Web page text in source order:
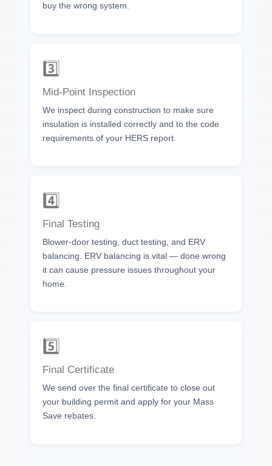
buy the wrong system.
3️⃣
Mid-Point Inspection
We inspect during construction to make sure
insulation is installed correctly and to the code
requirements of your HERS report.
4️⃣
Final Testing
Blower-door testing, duct testing, and ERV
balancing. ERV balancing is vital — done wrong
it can cause pressure issues throughout your
home.
5️⃣
Final Certificate
We send over the final certificate to close out
your building permit and apply for your Mass
Save rebates.